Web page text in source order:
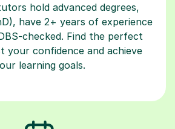
hold advanced degrees,
have 2+ years of experience
checked. Find the perfect
your confidence and achieve
learning goals.